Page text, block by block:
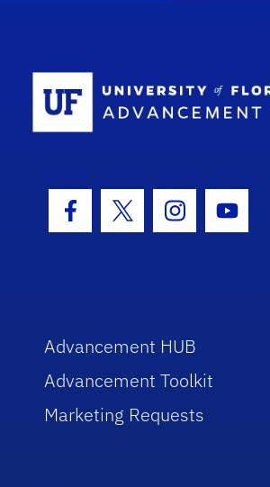
Facebook Icon
Twitter Icon
Instagram
Advancement HUB
Advancement Toolkit
Marketing Requests